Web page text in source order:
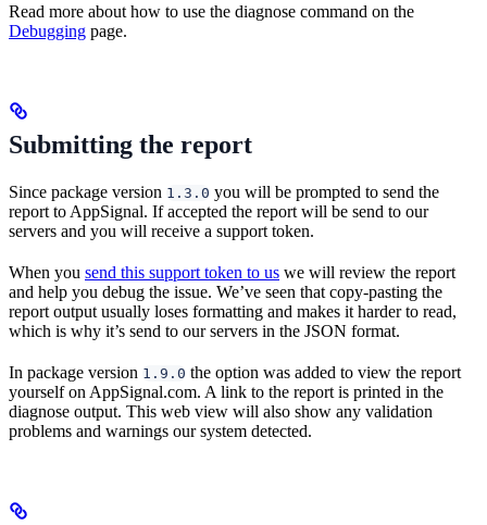
Read more about how to use the diagnose command on the
Debugging page.
Submitting the report
Since package version 1.3.0 you will be prompted to send the
report to AppSignal. If accepted the report will be send to our
servers and you will receive a support token.
When you send this support token to us we will review the report
and help you debug the issue. We’ve seen that copy-pasting the
report output usually loses formatting and makes it harder to read,
which is why it’s send to our servers in the JSON format.
In package version 1.9.0 the option was added to view the report
yourself on AppSignal.com. A link to the report is printed in the
diagnose output. This web view will also show any validation
problems and warnings our system detected.